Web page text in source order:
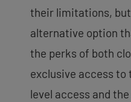
their limitations,
alternative option
the perks of both
exclusive access to
level access and